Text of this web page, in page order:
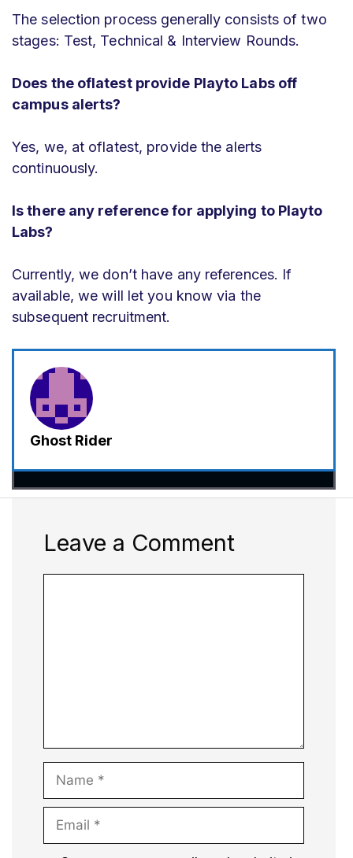
The selection process generally consists of two
stages: Test, Technical & Interview Rounds.
Does the oflatest provide Playto Labs off
campus alerts?
Yes, we, at oflatest, provide the alerts
continuously.
Is there any reference for applying to Playto
Labs?
Currently, we don’t have any references. If
available, we will let you know via the
subsequent recruitment.
Ghost Rider
Leave a Comment
Name
Email